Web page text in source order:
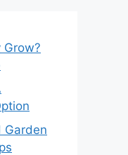
Grow?
Garden